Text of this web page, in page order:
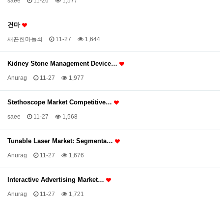
건마
새끈한마돌쇠 11-27 1,644
Kidney Stone Management Device…
Anurag 11-27 1,977
Stethoscope Market Competitive…
saee 11-27 1,568
Tunable Laser Market: Segmenta…
Anurag 11-27 1,676
Interactive Advertising Market…
Anurag 11-27 1,721